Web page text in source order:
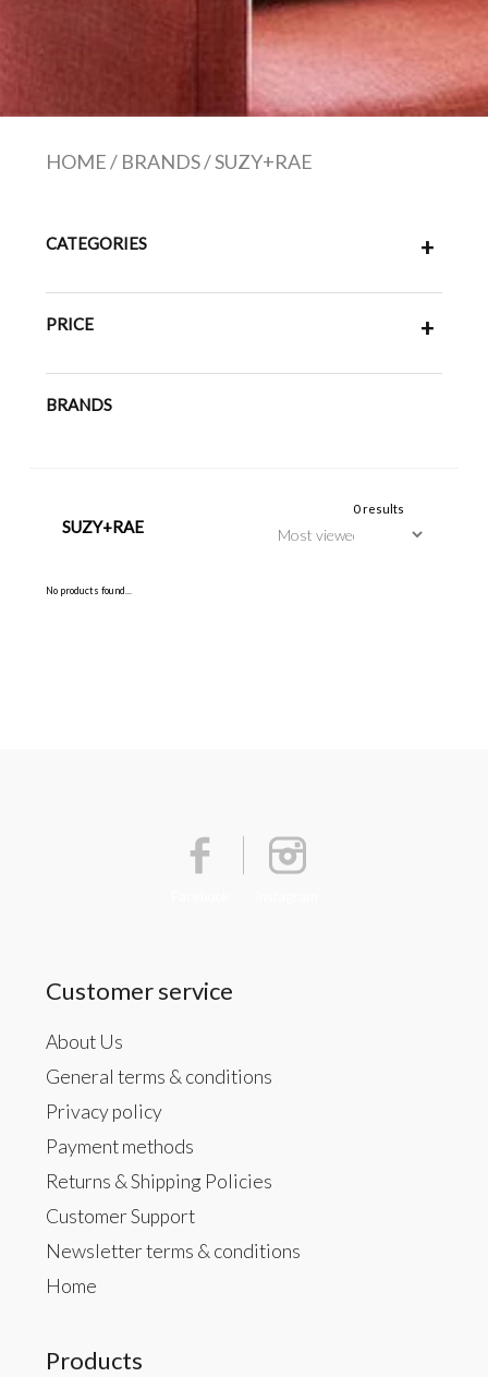
HOME/ BRANDS/SUZY+RAE
CATEGORIES +
PRICE +
BRANDS
SUZY+RAE
0 results
No products found...
Customer service
About Us
General terms & conditions
Privacy policy
Payment methods
Returns & Shipping Policies
Customer Support
Newsletter terms & conditions
Home
Products